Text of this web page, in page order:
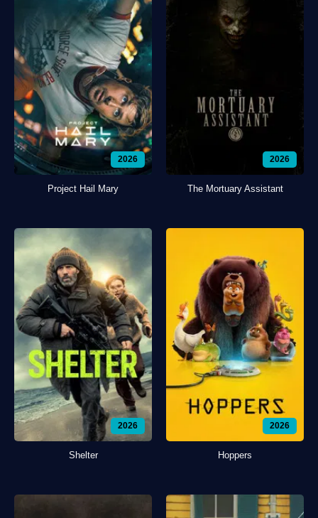
2026
Project Hail Mary
2026
The Mortuary Assistant
2026
Shelter
2026
Hoppers